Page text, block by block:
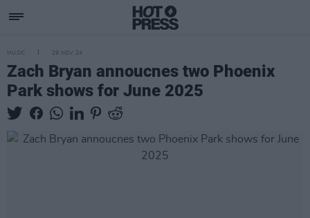
MUSIC 29 NOV 24
Zach Bryan annoucnes two Phoenix
Park shows for June 2025